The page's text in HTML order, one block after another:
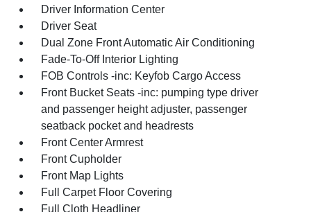
Driver Information Center
Driver Seat
Dual Zone Front Automatic Air Conditioning
Fade-To-Off Interior Lighting
FOB Controls -inc: Keyfob Cargo Access
Front Bucket Seats -inc: pumping type driver
and passenger height adjuster, passenger
seatback pocket and headrests
Front Center Armrest
Front Cupholder
Front Map Lights
Full Carpet Floor Covering
Full Cloth Headliner